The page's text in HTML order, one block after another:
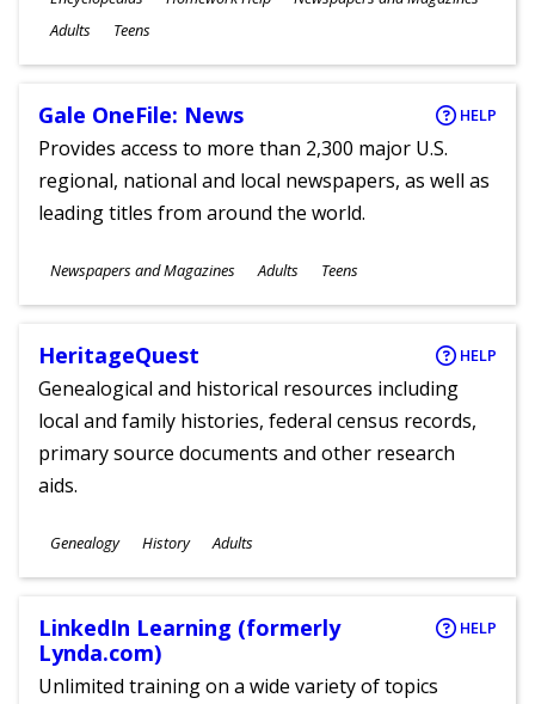
Ages
Adults Teens
Gale OneFile: News HELP
Provides access to more than 2,300 major U.S.
regional, national and local newspapers, as well as
leading titles from around the world.
Subjects
Newspapers and Magazines
Ages
Adults Teens
HeritageQuest HELP
Genealogical and historical resources including
local and family histories, federal census records,
primary source documents and other research
aids.
Subjects
Genealogy History
Ages
Adults
LinkedIn Learning (formerly
Lynda.com)
HELP
Unlimited training on a wide variety of topics